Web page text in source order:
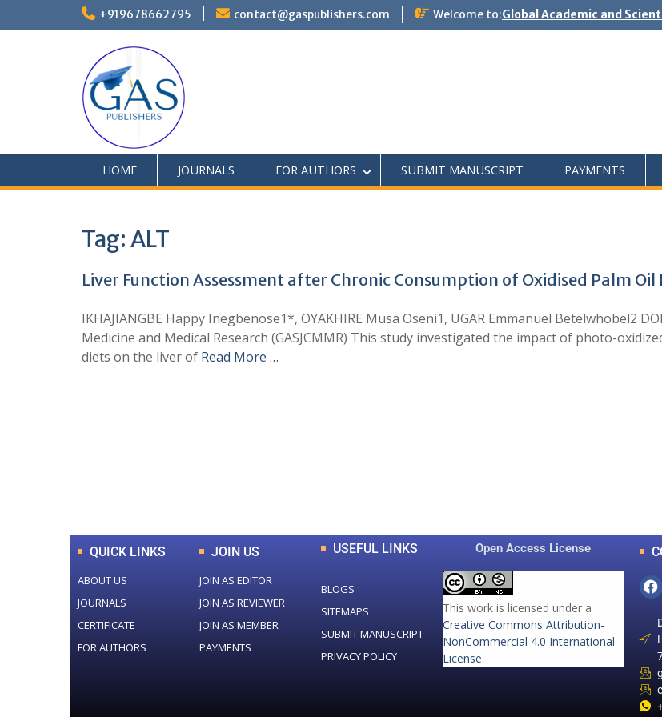
+919678662795 contact@gaspublishers.com Welcome to:Global Academic and
HOME JOURNALS FOR AUTHORS SUBMIT MANUSCRIPT PAYMENTS
Tag:ALT
Liver Function Assessment after Chronic Consumption of Oxidised Palm Oil
IKHAJIANGBE Happy Inegbenose1*, OYAKHIRE Musa Oseni1, UGAR Emmanuel Betelwhobel2
Medicine and Medical Research (GASJCMMR) This study investigated the impact of photo-
diets on the liver of Read More …
QUICK LINKS
ABOUT US
JOURNALS
CERTIFICATE
FOR AUTHORS
JOIN US
JOIN AS EDITOR
JOIN AS REVIEWER
JOIN AS MEMBER
PAYMENTS
USEFUL LINKS
BLOGS
SITEMAPS
SUBMIT MANUSCRIPT
PRIVACY POLICY
Open Access License
This work is licensed under a
Creative Commons Attribution-
NonCommercial 4.0 International
License.